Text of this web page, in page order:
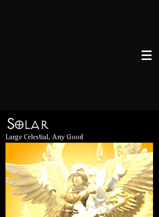
Solar
Large Celestial, Any Good